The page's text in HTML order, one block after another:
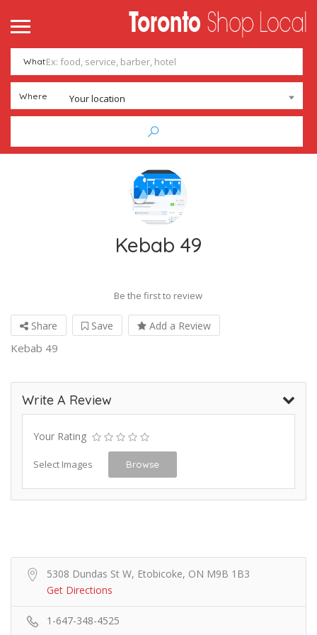
What
Where Your location
Kebab 49
Be the first to review
Share Save Add a Review
Kebab 49
Write A Review
Your Rating
Select Images Browse
5308 Dundas St W, Etobicoke, ON M9B 1B3
Get Directions
1-647-348-4525